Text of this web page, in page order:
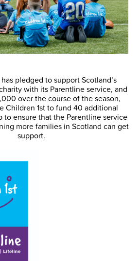
pledged to support Scotland’s
with its Parentline service, and
over the course of the season,
Children 1st to fund 40 additional
to ensure that the Parentline service
more families in Scotland can get
support.